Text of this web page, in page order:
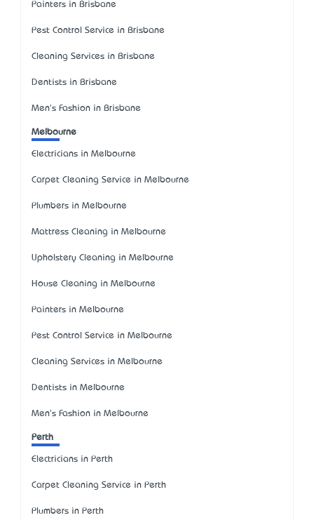
Painters in Brisbane
Pest Control Service in Brisbane
Cleaning Services in Brisbane
Dentists in Brisbane
Men's Fashion in Brisbane
Melbourne
Electricians in Melbourne
Carpet Cleaning Service in Melbourne
Plumbers in Melbourne
Mattress Cleaning in Melbourne
Upholstery Cleaning in Melbourne
House Cleaning in Melbourne
Painters in Melbourne
Pest Control Service in Melbourne
Cleaning Services in Melbourne
Dentists in Melbourne
Men's Fashion in Melbourne
Perth
Electricians in Perth
Carpet Cleaning Service in Perth
Plumbers in Perth